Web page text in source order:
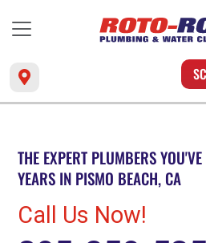
THE EXPERT PLUMBERS
YEARS IN PISMO BEACH, CA
Call Us Now!